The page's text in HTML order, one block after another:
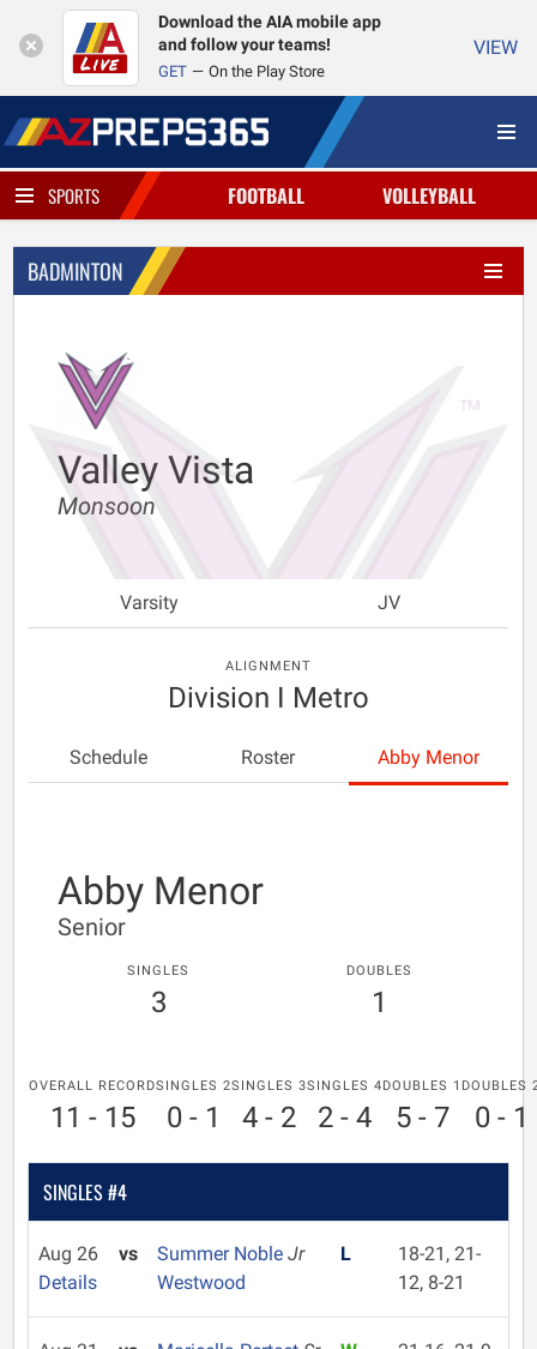
Download the AIA mobile app
and follow your teams!
GET On the Play Store
VIEW
SPORTS FOOTBALL VOLLEYBALL
BADMINTON
Valley Vista
Monsoon
Varsity JV
ALIGNMENT
Division I Metro
Schedule Roster Abby Menor
Abby Menor
Senior
SINGLES
3
DOUBLES
1
OVERALL RECORD
11 - 15
SINGLES 2
0 - 1
SINGLES 3
4 - 2
SINGLES 4
2 - 4
DOUBLES 1
5 - 7
DOUBLES
0 - 1
SINGLES #4
Aug 26
Details
vs Summer Noble Jr
Westwood
L
18-21, 21-
12, 8-21